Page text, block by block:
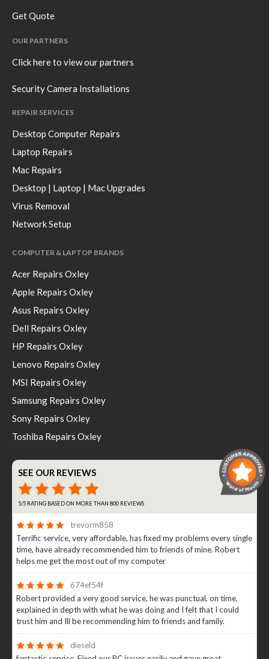
Get Quote
OUR PARTNERS
Click here to view our partners
Security Camera Installations
REPAIR SERVICES
Desktop Computer Repairs
Laptop Repairs
Mac Repairs
Desktop | Laptop | Mac Upgrades
Virus Removal
Network Setup
COMPUTER & LAPTOP BRANDS
Acer Repairs Oxley
Apple Repairs Oxley
Asus Repairs Oxley
Dell Repairs Oxley
HP Repairs Oxley
Lenovo Repairs Oxley
MSI Repairs Oxley
Samsung Repairs Oxley
Sony Repairs Oxley
Toshiba Repairs Oxley
SEE OUR REVIEWS
5/5 RATING BASED ON MORE THAN 800 REVIEWS
trevorm858
Terrific service, very affordable, has fixed my problems every single
time, have already recommended him to friends of mine. Robert
helps me get the most out of my computer
674ef54f
Robert provided a very good service, he was punctual, on time,
explained in depth with what he was doing and I felt that I could
trust him and Ill be recommending him to friends and family.
dieseld